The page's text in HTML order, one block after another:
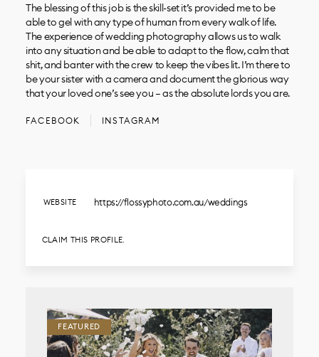
The blessing of this job is the skill-set it’s provided me to be
able to gel with any type of human from every walk of life.
The experience of wedding photography allows us to walk
into any situation and be able to adapt to the flow, calm that
shit, and banter with the crew to keep the vibes lit. I’m there to
be your sister with a camera and document the glorious way
that your loved one’s see you – as the absolute lords you are.
FACEBOOK INSTAGRAM
WEBSITE https://flossyphoto.com.au/weddings
CLAIM THIS PROFILE.
FEATURED